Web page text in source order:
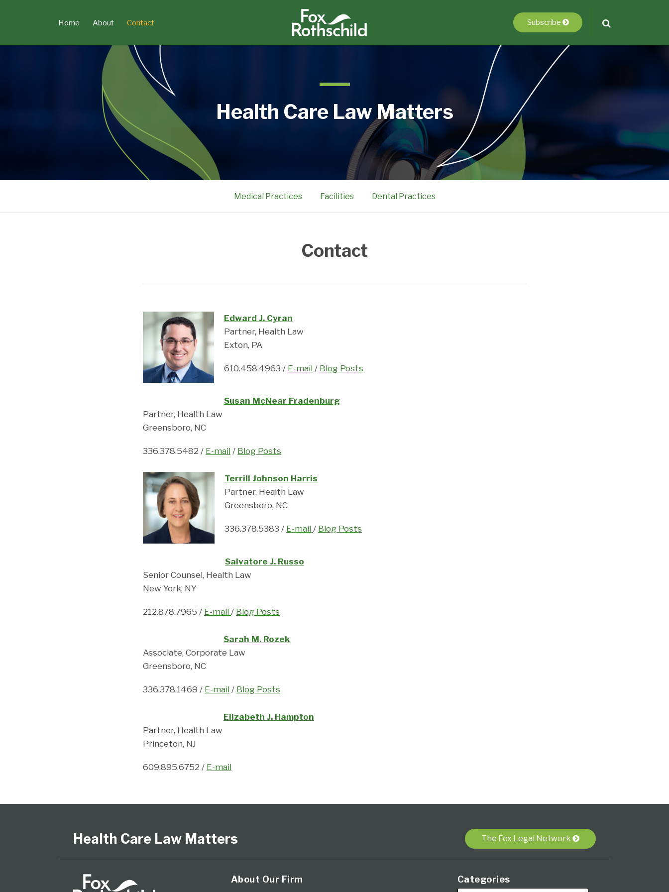
Home About
Current
Contact Subscribe
Health Care Law Matters
Medical Practices Facilities Dental Practices
Contact
Edward J. Cyran
Partner, Health Law
Exton, PA
610.458.4963 / E-mail / Blog Posts
Susan McNear Fradenburg
Partner, Health Law
Greensboro, NC
336.378.5482 / E-mail / Blog Posts
Terrill Johnson Harris
Partner, Health Law
Greensboro, NC
336.378.5383 / E-mail / Blog Posts
Salvatore J. Russo
Senior Counsel, Health Law
New York, NY
212.878.7965 / E-mail / Blog Posts
Sarah M. Rozek
Associate, Corporate Law
Greensboro, NC
336.378.1469 / E-mail / Blog Posts
Elizabeth J. Hampton
Partner, Health Law
Princeton, NJ
609.895.6752 / E-mail
Health Care Law Matters The Fox Legal Network
About Our Firm Categories